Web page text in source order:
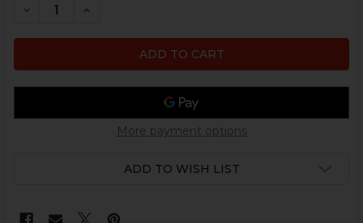
DECREASE QUANTITY OF HK MP5 RECOIL GUIDE ROD
INCREASE QUANTITY OF HK MP5 RECOIL
More payment options
ADD TO WISH LIST